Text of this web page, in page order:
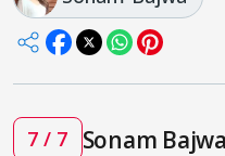
7 / 7 Sonam